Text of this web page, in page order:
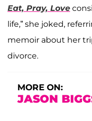
Eat, Pray, Love
life,” she joked,
memoir about her
divorce.
MORE ON:
JASON